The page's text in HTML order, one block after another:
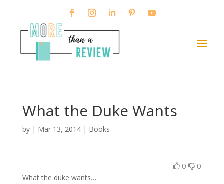
What the Duke Wants
by | Mar 13, 2014| Books
0 0
What the duke wants….